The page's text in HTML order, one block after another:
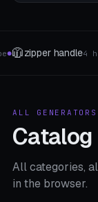
frame4 The type●🪟
ALL GENERATORS
Catalog
All categories,
in the browser.